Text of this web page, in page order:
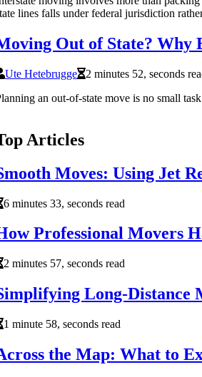
lines falls under federal jurisdiction
Out of State? Why
Ute Hetebrugge
2 minutes 52, seconds
an out-of-state move is no small
Articles
Moves: Using Jet
6 minutes 33, seconds read
Professional Movers
2 minutes 57, seconds read
Long-Distance
1 minute 58, seconds read
the Map: What to